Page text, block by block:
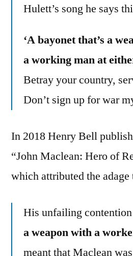
Hulett’s song he says
‘A bayonet that’s a
a working man at
Betray your country,
Don’t sign up for war
In 2018 Henry Bell
“John Maclean: Hero of
which attributed the
His unfailing
a weapon with a
meant that Maclean